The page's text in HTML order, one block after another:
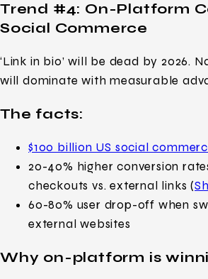
Trend #4: On-Platform
Social Commerce
‘Link in bio’ will be dead by 2026.
will dominate with measurable
The facts:
$100 billion US social
20-40% higher conversion
checkouts vs. external links (
60-80% user drop-off when
external websites
Why on-platform is